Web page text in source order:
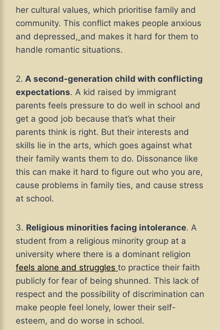
her cultural values, which prioritise family and
community. This conflict makes people anxious
and depressed, and makes it hard for them to
handle romantic situations.
2. A second-generation child with conflicting
expectations. A kid raised by immigrant
parents feels pressure to do well in school and
get a good job because that’s what their
parents think is right. But their interests and
skills lie in the arts, which goes against what
their family wants them to do. Dissonance like
this can make it hard to figure out who you are,
cause problems in family ties, and cause stress
at school.
3. Religious minorities facing intolerance. A
student from a religious minority group at a
university where there is a dominant religion
feels alone and struggles to practice their faith
publicly for fear of being shunned. This lack of
respect and the possibility of discrimination can
make people feel lonely, lower their self-
esteem, and do worse in school.